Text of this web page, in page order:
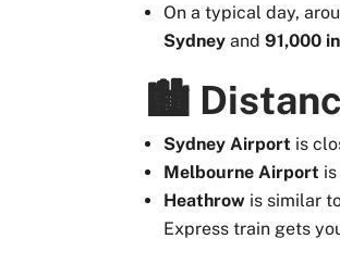
On a typical day,
Sydney and91,000
🏙️
Sydney Airport is
Melbourne Airport
Heathrow is similar
Express train gets